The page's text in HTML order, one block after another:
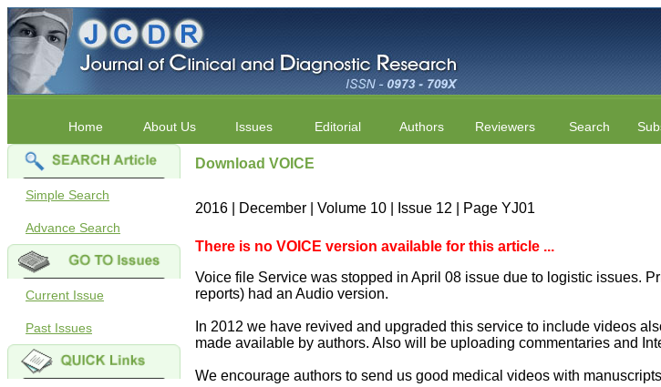
Home About Us Issues Editorial Authors Reviewers Search
Simple Search
Advance Search
Current Issue
Past Issues
Download VOICE
2016 | December | Volume 10 | Issue 12 | Page YJ01
There is no VOICE version available for this article ...
Voice file Service was stopped in April 08 issue due to logistic issues.
reports) had an Audio version.
In 2012 we have revived and upgraded this service to include videos
made available by authors. Also will be uploading commentaries and
We encourage authors to send us good medical videos with